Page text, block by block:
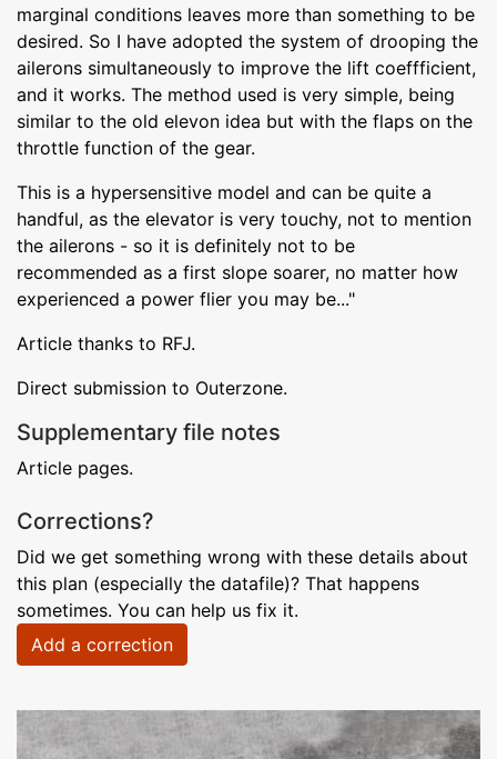
marginal conditions leaves more than something to be
desired. So I have adopted the system of drooping the
ailerons simultaneously to improve the lift coeffficient,
and it works. The method used is very simple, being
similar to the old elevon idea but with the flaps on the
throttle function of the gear.
This is a hypersensitive model and can be quite a
handful, as the elevator is very touchy, not to mention
the ailerons - so it is definitely not to be
recommended as a first slope soarer, no matter how
experienced a power flier you may be..."
Article thanks to RFJ.
Direct submission to Outerzone.
Supplementary file notes
Article pages.
Corrections?
Did we get something wrong with these details about
this plan (especially the datafile)? That happens
sometimes. You can help us fix it.
Add a correction